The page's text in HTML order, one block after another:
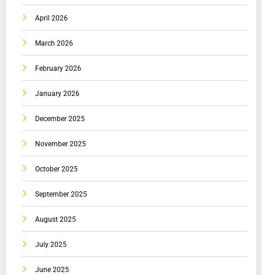
April 2026
March 2026
February 2026
January 2026
December 2025
November 2025
October 2025
September 2025
August 2025
July 2025
June 2025